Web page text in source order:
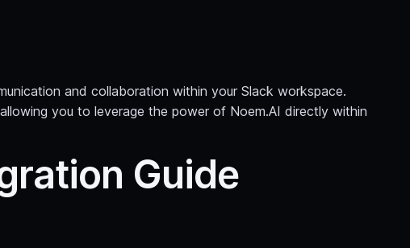
and collaboration within your Slack workspace.
you to leverage the power of Noem.AI directly within
Guide